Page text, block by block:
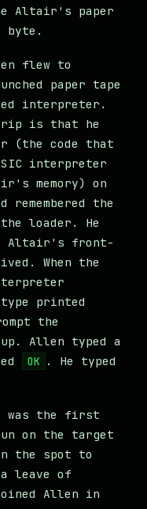
Altair's paper
byte.
flew to
paper tape
interpreter.
is that he
(the code that
interpreter
memory) on
remembered the
loader. He
Altair's front-
When the
printed
the
Allen typed a
OK . He typed
was the first
on the target
the spot to
leave of
Allen in